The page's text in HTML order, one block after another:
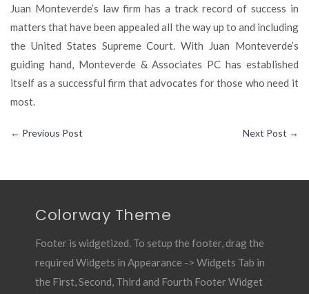
Juan Monteverde’s law firm has a track record of success in
matters that have been appealed all the way up to and including
the United States Supreme Court. With Juan Monteverde’s
guiding hand, Monteverde & Associates PC has established
itself as a successful firm that advocates for those who need it
most.
← Previous Post Next Post →
Colorway Theme
Footer is widgetized. To setup the footer, drag the
required Widgets in Appearance -> Widgets Tab in
the First, Second, Third and Fourth Footer Widget